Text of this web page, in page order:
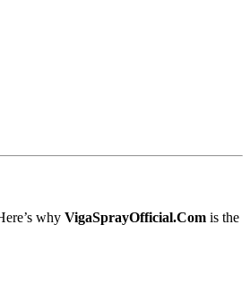
why VigaSprayOfficial.Com is the